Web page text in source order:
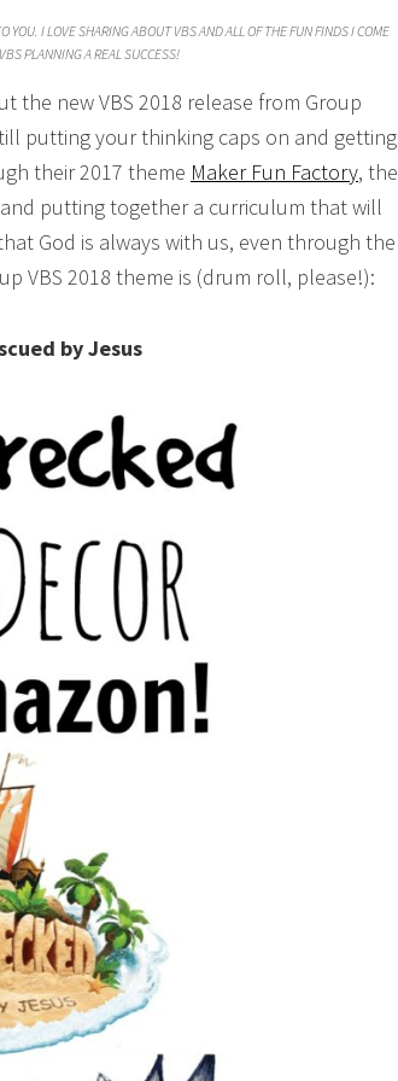
I LOVE SHARING ABOUT VBS AND ALL OF THE FUN FINDS I COME
PLANNING A REAL SUCCESS!
the new VBS 2018 release from Group
putting your thinking caps on and getting
their 2017 theme Maker Fun Factory, the
putting together a curriculum that will
God is always with us, even through the
VBS 2018 theme is (drum roll, please!):
by Jesus